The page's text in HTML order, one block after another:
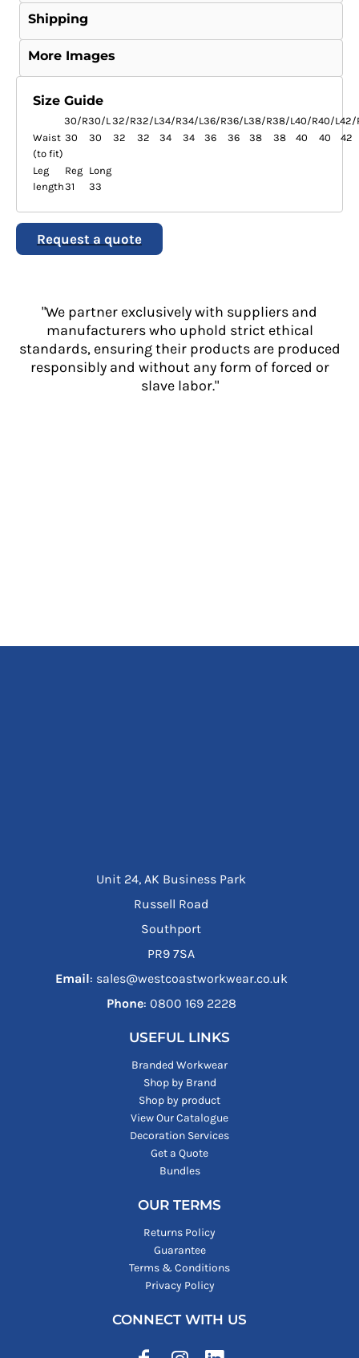
Shipping
More Images
Size Guide
30/R30/L32/R32/L34/R34/L36/R36/L38/R38/L40/R40/L42/
Waist
(to fit)
30 30 32 32 34 34 36 36 38 38 40 40 42
Leg
length
Reg
31
Long
33
Request a quote
"We partner exclusively with suppliers and
manufacturers who uphold strict ethical
standards, ensuring their products are produced
responsibly and without any form of forced or
slave labor."
Unit 24, AK Business Park
Russell Road
Southport
PR9 7SA
Email: sales@westcoastworkwear.co.uk
Phone: ‪0800 169 2228‬
USEFUL LINKS
Branded Workwear
Shop by Brand
Shop by product
View Our Catalogue
Decoration Services
Get a Quote
Bundles
OUR TERMS
Returns Policy
Guarantee
Terms & Conditions
Privacy Policy
CONNECT WITH US